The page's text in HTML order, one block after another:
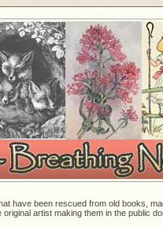
have been rescued from old books,
artist making them in the public